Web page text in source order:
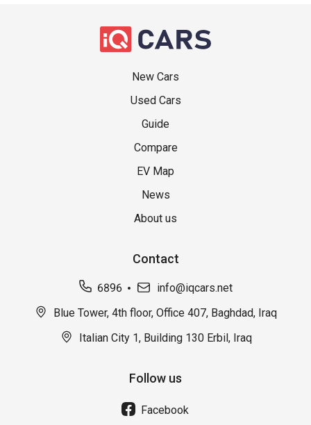
New Cars
Used Cars
Guide
Compare
EV Map
News
About us
Contact
6896
info@iqcars.net
Blue Tower, 4th floor, Office 407, Baghdad, Iraq
Italian City 1, Building 130 Erbil, Iraq
Follow us
Facebook